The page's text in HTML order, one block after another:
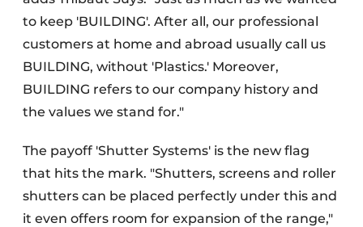
to keep 'BUILDING'. After all, our professional
customers at home and abroad usually call us
BUILDING, without 'Plastics.' Moreover,
BUILDING refers to our company history and
the values we stand for."
The payoff 'Shutter Systems' is the new flag
that hits the mark. "Shutters, screens and roller
shutters can be placed perfectly under this and
it even offers room for expansion of the range,"